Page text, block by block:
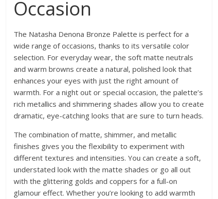
Occasion
The Natasha Denona Bronze Palette is perfect for a
wide range of occasions, thanks to its versatile color
selection. For everyday wear, the soft matte neutrals
and warm browns create a natural, polished look that
enhances your eyes with just the right amount of
warmth. For a night out or special occasion, the palette’s
rich metallics and shimmering shades allow you to create
dramatic, eye-catching looks that are sure to turn heads.
The combination of matte, shimmer, and metallic
finishes gives you the flexibility to experiment with
different textures and intensities. You can create a soft,
understated look with the matte shades or go all out
with the glittering golds and coppers for a full-on
glamour effect. Whether you’re looking to add warmth